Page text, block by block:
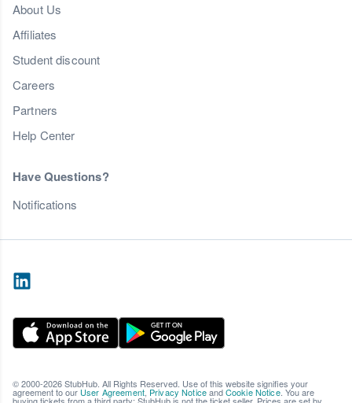
About Us
Affiliates
Student discount
Careers
Partners
Help Center
Have Questions?
Notifications
© 2000-2026 StubHub. All Rights Reserved. Use of this website signifies your
agreement to our User Agreement, Privacy NoticeandCookie Notice. You are